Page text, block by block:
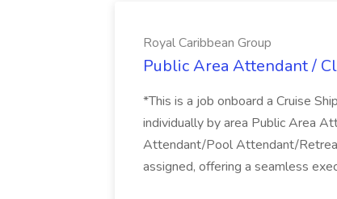
Royal Caribbean Group
Public Area Attendant /
*This is a job onboard a Cruise
individually by area Public Area
Attendant/Pool Attendant/
assigned, offering a seamless